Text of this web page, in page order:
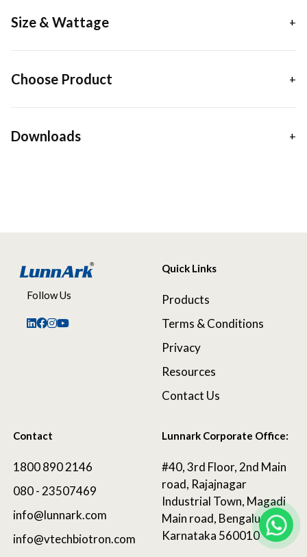
Size & Wattage
Choose Product
Downloads
Follow Us
Quick Links
Products
Terms & Conditions
Privacy
Resources
Contact Us
Contact
1800 890 2146
080 - 23507469
info@lunnark.com
info@vtechbiotron.com
Lunnark Corporate Office:
#40, 3rd Floor, 2nd Main
road, Rajajnagar
Industrial Town, Magadi
Main road, Bengaluru,
Karnataka 560010